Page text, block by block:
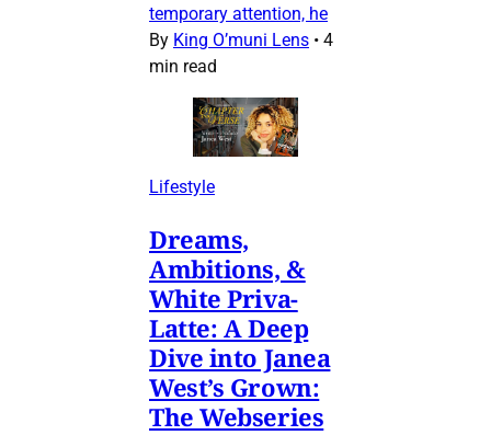
temporary attention, he
By King O’muni Lens • 4
min read
Lifestyle
Dreams,
Ambitions, &
White Priva-
Latte: A Deep
Dive into Janea
West’s Grown:
The Webseries